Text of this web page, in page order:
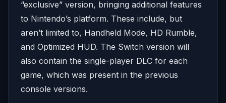
“exclusive” version, bringing additional features
to Nintendo’s platform. These include, but
aren’t limited to, Handheld Mode, HD Rumble,
and Optimized HUD. The Switch version will
also contain the single-player DLC for each
game, which was present in the previous
console versions.